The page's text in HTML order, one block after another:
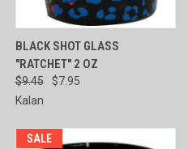
BLACK SHOT GLASS
"RATCHET" 2 OZ
$9.45
$7.95
Kalan
SALE